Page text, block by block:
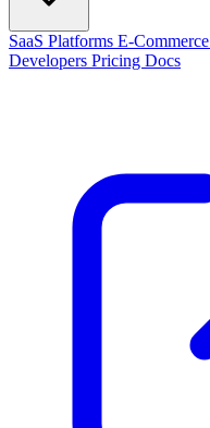
SaaS Platforms E-Commerce
Developers Pricing Docs